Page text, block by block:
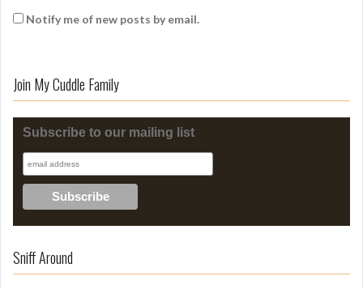
Notify me of new posts by email.
Join My Cuddle Family
Subscribe to our mailing list
Sniff Around